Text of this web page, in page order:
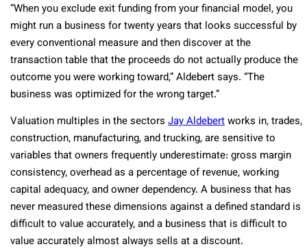
“When you exclude exit funding from your financial model, you
might run a business for twenty years that looks successful by
every conventional measure and then discover at the
transaction table that the proceeds do not actually produce the
outcome you were working toward,” Aldebert says. “The
business was optimized for the wrong target.”
Valuation multiples in the sectors Jay Aldebertworks in, trades,
construction, manufacturing, and trucking, are sensitive to
variables that owners frequently underestimate: gross margin
consistency, overhead as a percentage of revenue, working
capital adequacy, and owner dependency. A business that has
never measured these dimensions against a defined standard is
difficult to value accurately, and a business that is difficult to
value accurately almost always sells at a discount.